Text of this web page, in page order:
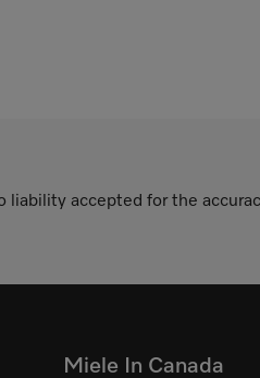
liability accepted for the
Miele In Canada